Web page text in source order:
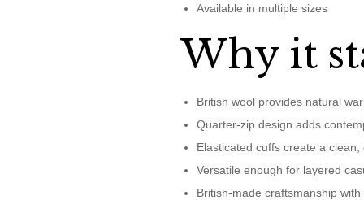
Available in multiple sizes
Why it
British wool provides natural
Quarter-zip design adds
Elasticated cuffs create a
Versatile enough for layered
British-made craftsmanship